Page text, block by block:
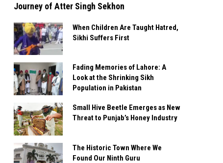
Journey of Atter Singh Sekhon
When Children Are Taught Hatred,
Sikhi Suffers First
Fading Memories of Lahore: A
Look at the Shrinking Sikh
Population in Pakistan
Small Hive Beetle Emerges as New
Threat to Punjab’s Honey Industry
The Historic Town Where We
Found Our Ninth Guru